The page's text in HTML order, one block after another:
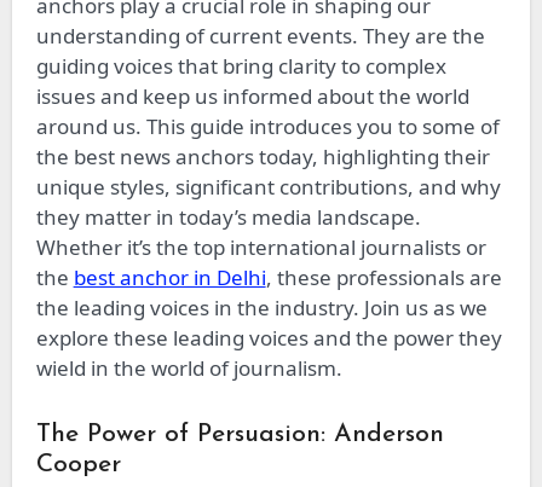
understanding of current events. They are the
guiding voices that bring clarity to complex
issues and keep us informed about the world
around us. This guide introduces you to some of
the best news anchors today, highlighting their
unique styles, significant contributions, and why
they matter in today’s media landscape.
Whether it’s the top international journalists or
the best anchor in Delhi, these professionals are
the leading voices in the industry. Join us as we
explore these leading voices and the power they
wield in the world of journalism.
The Power of Persuasion: Anderson
Cooper